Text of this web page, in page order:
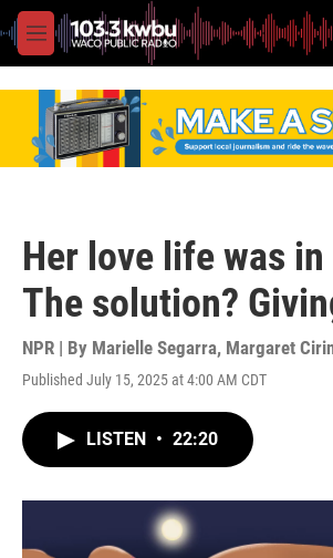
M
e
Her love life was
The solution?
NPR | By Marielle Segarra, Margaret
Published July 15, 2025 at 4:00 AM CDT
LISTEN • 22:20